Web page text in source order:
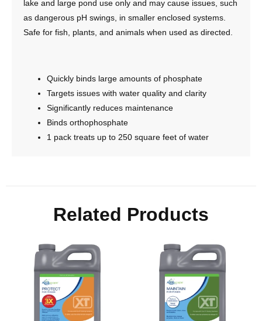
lake and large pond use only and may cause issues, such
as dangerous pH swings, in smaller enclosed systems.
Safe for fish, plants, and animals when used as directed.
Quickly binds large amounts of phosphate
Targets issues with water quality and clarity
Significantly reduces maintenance
Binds orthophosphate
1 pack treats up to 250 square feet of water
Related Products